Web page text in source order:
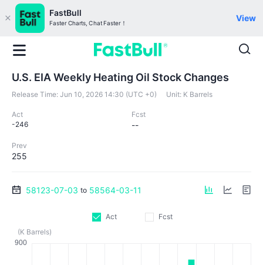
FastBull
Faster Charts, Chat Faster！
View
U.S. EIA Weekly Heating Oil Stock Changes
Release Time: Jun 10, 2026 14:30 (UTC +0) Unit: K Barrels
Act
-246
Fcst
--
Prev
255
58123-07-03 to 58564-03-11
Act
Fcst
(K Barrels)